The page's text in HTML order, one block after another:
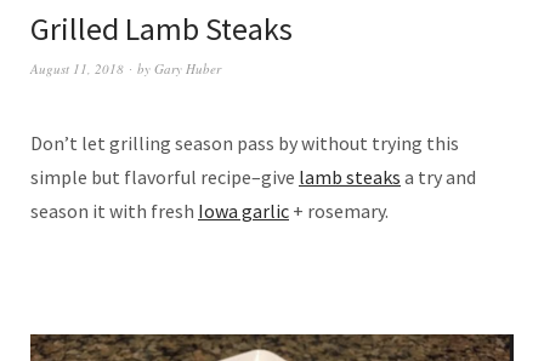
Grilled Lamb Steaks
August 11, 2018 by Gary Huber
Don’t let grilling season pass by without trying this
simple but flavorful recipe–give lamb steaks a try and
season it with fresh Iowa garlic + rosemary.